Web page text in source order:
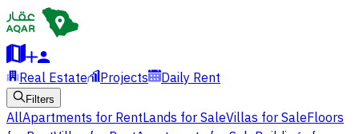
Real Estate Projects Daily Rent
Filters
AllApartments for RentLands for SaleVillas for SaleFloors